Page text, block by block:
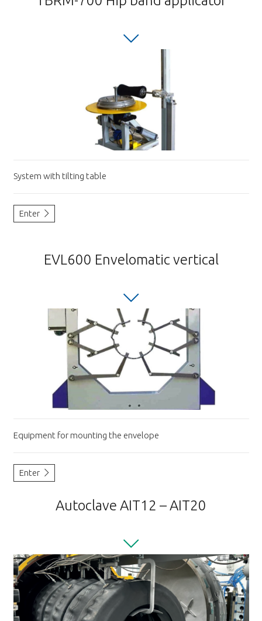
System with tilting table
Enter
EVL600 Envelomatic vertical
Equipment for mounting the envelope
Enter
Autoclave AIT12 – AIT20